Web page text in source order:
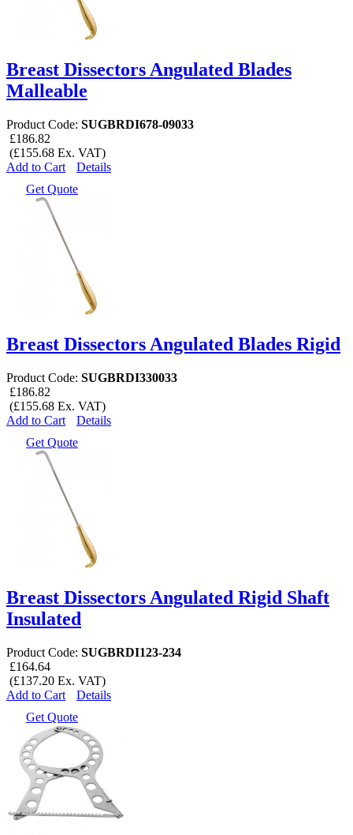
Breast Dissectors Angulated Blades
Malleable
Product Code: SUGBRDI678-09033
£186.82
(£155.68 Ex. VAT)
Add to Cart
Details
Get Quote
Breast Dissectors Angulated Blades Rigid
Product Code: SUGBRDI330033
£186.82
(£155.68 Ex. VAT)
Add to Cart
Details
Get Quote
Breast Dissectors Angulated Rigid Shaft
Insulated
Product Code: SUGBRDI123-234
£164.64
(£137.20 Ex. VAT)
Add to Cart
Details
Get Quote